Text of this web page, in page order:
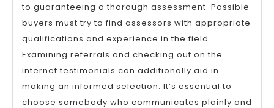
to guaranteeing a thorough assessment. Possible
buyers must try to find assessors with appropriate
qualifications and experience in the field.
Examining referrals and checking out on the
internet testimonials can additionally aid in
making an informed selection. It’s essential to
choose somebody who communicates plainly and